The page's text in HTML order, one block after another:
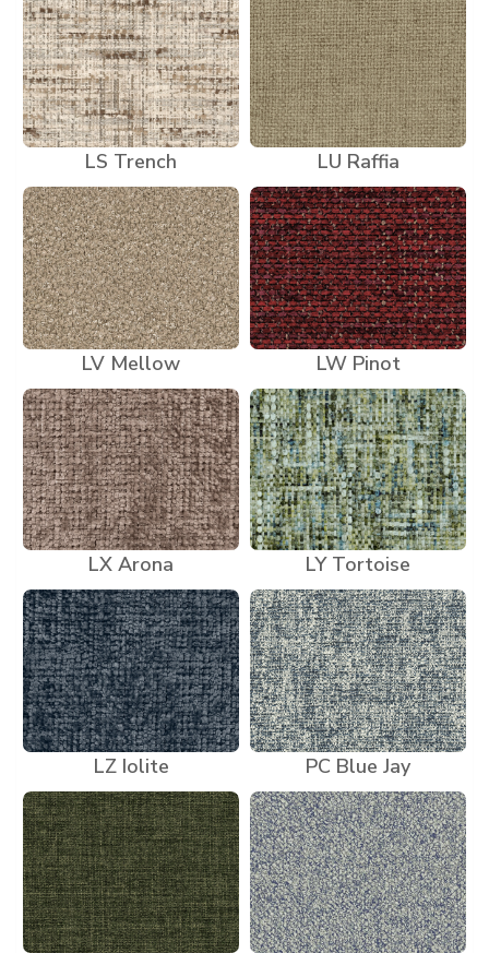
LS Trench LU Raffia
LV Mellow LW Pinot
LX Arona LY Tortoise
LZ Iolite PC Blue Jay